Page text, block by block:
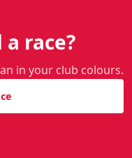
race?
in your club colours.